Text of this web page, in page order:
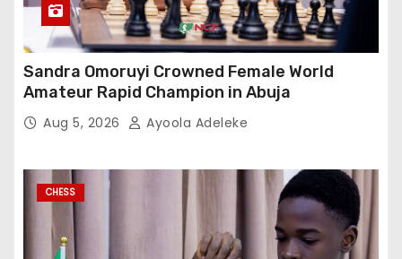
Sandra Omoruyi Crowned Female World
Amateur Rapid Champion in Abuja
Aug 5, 2026 Ayoola Adeleke
CHESS